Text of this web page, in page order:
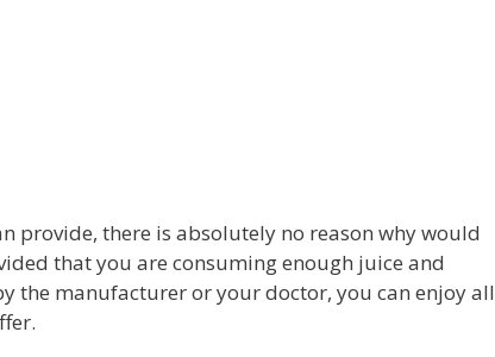
provide, there is absolutely no reason why would
that you are consuming enough juice and
the manufacturer or your doctor, you can enjoy all